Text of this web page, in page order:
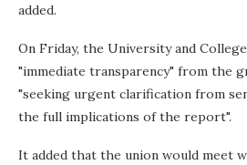
added.
On Friday, the University and
"immediate transparency" from the
"seeking urgent clarification from
the full implications of the report".
It added that the union would meet